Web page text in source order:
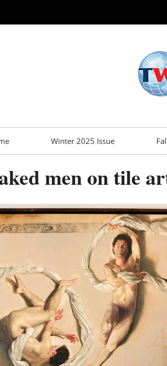
Winter 2025 Issue
men on tile